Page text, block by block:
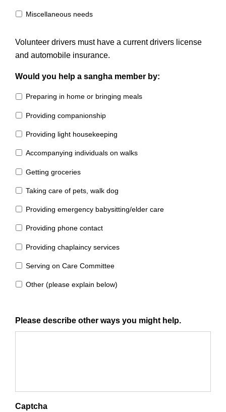
Miscellaneous needs
Volunteer drivers must have a current drivers license
and automobile insurance.
Would you help a sangha member by:
Preparing in home or bringing meals
Providing companionship
Providing light housekeeping
Accompanying individuals on walks
Getting groceries
Taking care of pets, walk dog
Providing emergency babysitting/elder care
Providing phone contact
Providing chaplaincy services
Serving on Care Committee
Other (please explain below)
Please describe other ways you might help.
Captcha